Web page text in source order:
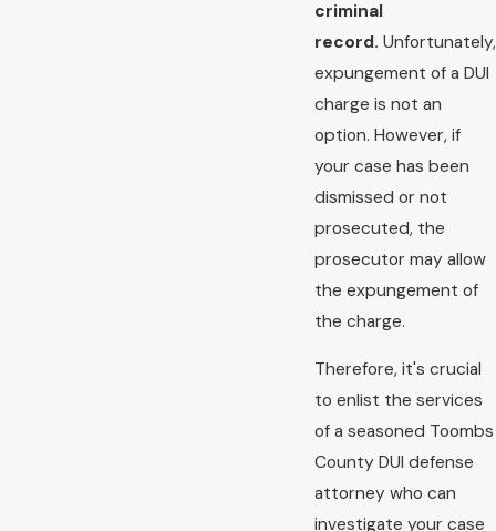
criminal
record. Unfortunately,
expungement of a DUI
charge is not an
option. However, if
your case has been
dismissed or not
prosecuted, the
prosecutor may allow
the expungement of
the charge.
Therefore, it's crucial
to enlist the services
of a seasoned Toombs
County DUI defense
attorney who can
investigate your case